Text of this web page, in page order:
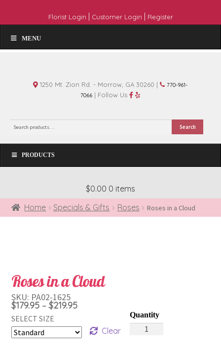
Florist Login Customer Login Register
MENU
1250 Mt. Zion Rd. - Morrow, GA 30260 |
770-961-
7066 | Follow Us
Search
PRODUCTS
$0.00 0 items
Home
Specials & Gifts Roses Roses in a Cloud
Roses in a Cloud
$179.95 – $219.95Price
$179.95
SELECT SIZE
Clear
Roses
SKU: PA02-1625